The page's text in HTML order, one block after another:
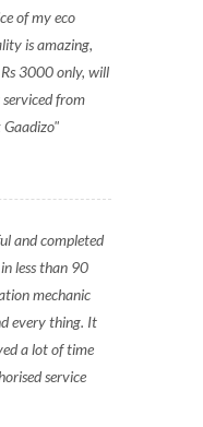
of my eco
is amazing,
3000 only, will
from
and completed
less than 90
mechanic
every thing. It
a lot of time
service